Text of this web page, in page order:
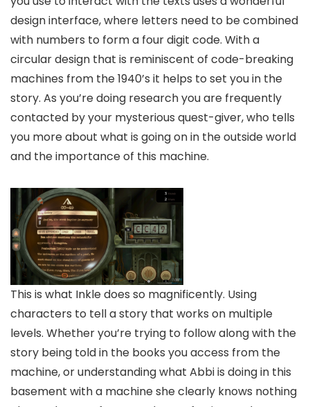
design interface, where letters need to be combined
with numbers to form a four digit code. With a
circular design that is reminiscent of code-breaking
machines from the 1940’s it helps to set you in the
story. As you’re doing research you are frequently
contacted by your mysterious quest-giver, who tells
you more about what is going on in the outside world
and the importance of this machine.
This is what Inkle does so magnificently. Using
characters to tell a story that works on multiple
levels. Whether you’re trying to follow along with the
story being told in the books you access from the
machine, or understanding what Abbi is doing in this
basement with a machine she clearly knows nothing